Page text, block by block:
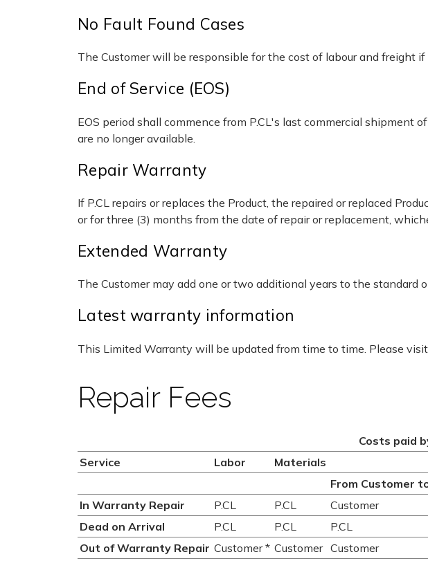
No Fault Found Cases
The Customer will be responsible for the cost of labour and freight if
End of Service (EOS)
EOS period shall commence from P.CL's last commercial shipment
are no longer available.
Repair Warranty
If P.CL repairs or replaces the Product, the repaired or replaced
or for three (3) months from the date of repair or replacement,
Extended Warranty
The Customer may add one or two additional years to the
Latest warranty information
This Limited Warranty will be updated from time to time. Please
Repair Fees
Costs paid
Service
Labor Materials
From Customer
In Warranty Repair
P.CL P.CL Customer
Dead on Arrival
P.CL P.CL P.CL
Out of Warranty Repair Customer * Customer Customer